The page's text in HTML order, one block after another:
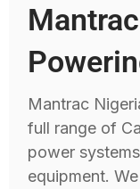
Mantrac
full range of
power
equipment.